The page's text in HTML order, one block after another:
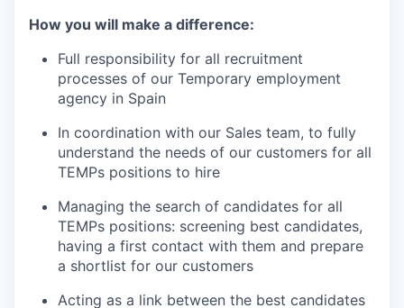
How you will make a difference:
Full responsibility for all recruitment
processes of our Temporary employment
agency in Spain
In coordination with our Sales team, to fully
understand the needs of our customers for all
TEMPs positions to hire
Managing the search of candidates for all
TEMPs positions: screening best candidates,
having a first contact with them and prepare
a shortlist for our customers
Acting as a link between the best candidates